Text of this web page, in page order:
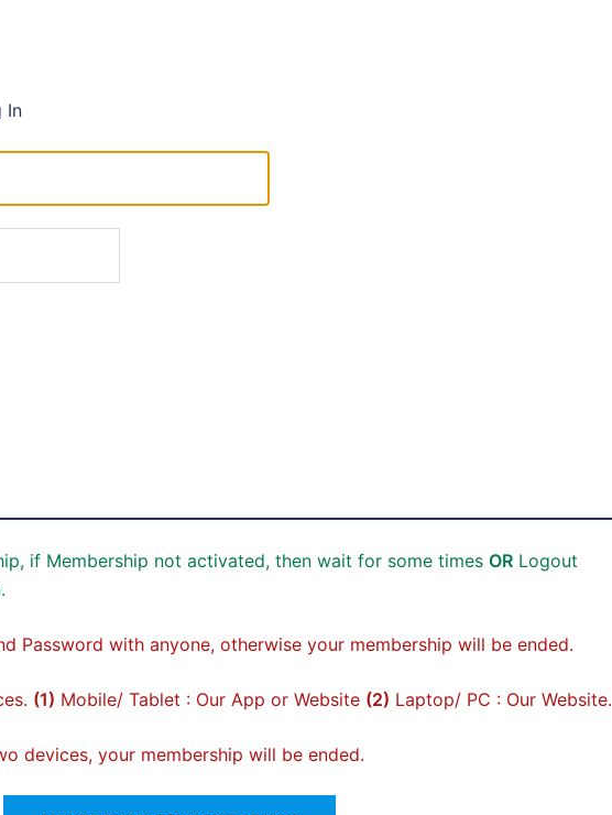
In
if Membership not activated, then wait for some times OR Logout
Password with anyone, otherwise your membership will be ended.
(1) Mobile/ Tablet : Our App or Website (2) Laptop/ PC : Our Website.
devices, your membership will be ended.